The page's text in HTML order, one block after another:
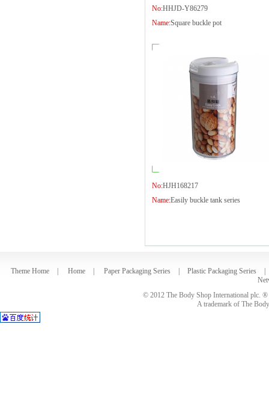
No:HHJD-Y86279
Name:Square buckle pot
No:HJH168217
Name:Easily buckle tank series
Theme Home Home Paper Packaging Series Plastic Packaging Series
© 2012 The Body Shop International plc.
A trademark of The